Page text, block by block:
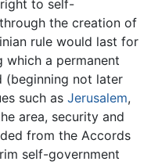
to self-
the creation of
rule would last for
a permanent
(beginning not later
such as Jerusalem,
area, security and
from the Accords
self-government